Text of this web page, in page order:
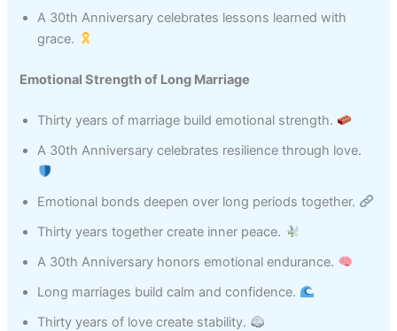
A 30th Anniversary celebrates lessons learned with
grace.
Emotional Strength of Long Marriage
Thirty years of marriage build emotional strength.
A 30th Anniversary celebrates resilience through love.
Emotional bonds deepen over long periods together.
Thirty years together create inner peace.
A 30th Anniversary honors emotional endurance.
Long marriages build calm and confidence.
Thirty years of love create stability.